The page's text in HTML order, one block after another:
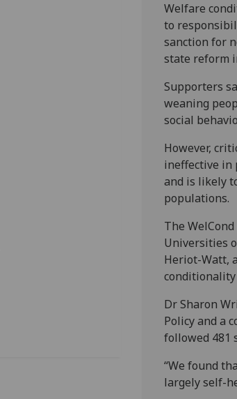
Welfare
to
sanction for
state reform
Supporters
weaning
social
However,
ineffective in
and is likely
populations.
The
Universities
Heriot-Watt,
conditionality
Dr Sharon
Policy and a
followed 481
“We found
largely self-